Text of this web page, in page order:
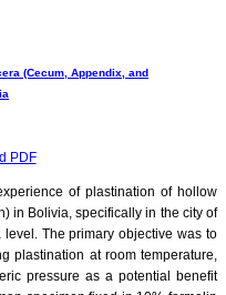
(Cecum, Appendix, and
PDF
of plastination of hollow
in Bolivia, specifically in the city of
The primary objective was to
plastination at room temperature,
pressure as a potential benefit